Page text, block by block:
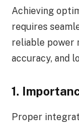
Achieving
requires
reliable power
accuracy, and
1.
Proper